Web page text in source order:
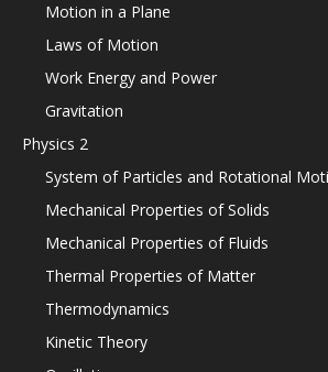
Motion in a Plane
Laws of Motion
Work Energy and Power
Gravitation
Physics 2
System of Particles and Rotational
Mechanical Properties of Solids
Mechanical Properties of Fluids
Thermal Properties of Matter
Thermodynamics
Kinetic Theory